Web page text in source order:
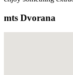
mts Dvorana